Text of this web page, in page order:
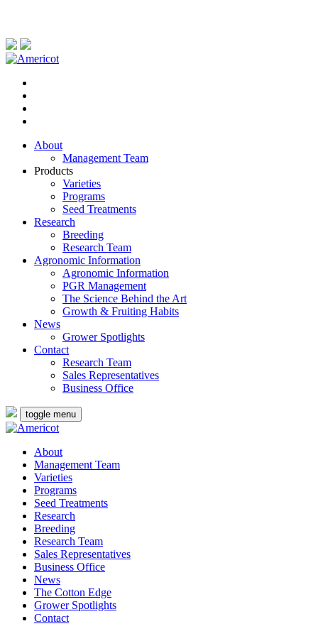
About
Management Team
Products
Varieties
Programs
Seed Treatments
Research
Breeding
Research Team
Agronomic Information
Agronomic Information
PGR Management
The Science Behind the Art
Growth & Fruiting Habits
News
Grower Spotlights
Contact
Research Team
Sales Representatives
Business Office
toggle menu
About
Management Team
Varieties
Programs
Seed Treatments
Research
Breeding
Research Team
Sales Representatives
Business Office
News
The Cotton Edge
Grower Spotlights
Contact